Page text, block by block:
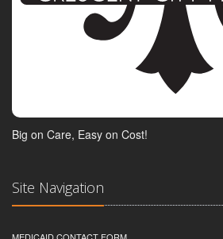
Big on Care, Easy on Cost!
Site Navigation